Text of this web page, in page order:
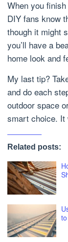
When you
DIY fans know
though it might
you’ll have a
home look and
My last tip?
and do each
outdoor space
smart choice. It
Related posts: